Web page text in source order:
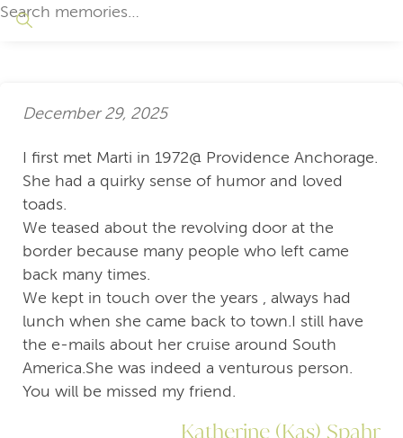
December 29, 2025
I first met Marti in 1972@ Providence Anchorage.
She had a quirky sense of humor and loved
toads.
We teased about the revolving door at the
border because many people who left came
back many times.
We kept in touch over the years , always had
lunch when she came back to town.I still have
the e-mails about her cruise around South
America.She was indeed a venturous person.
You will be missed my friend.
Katherine (Kas) Spahr